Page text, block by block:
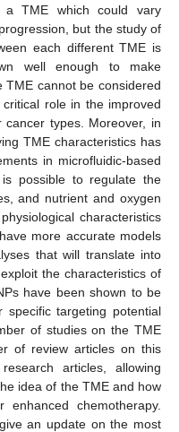
TME which could vary
but the study of
each different TME is
well enough to make
cannot be considered
role in the improved
types. Moreover, in
TME characteristics has
in microfluidic-based
possible to regulate the
and nutrient and oxygen
characteristics
more accurate models
that will translate into
the characteristics of
have been shown to be
specific targeting potential
of studies on the TME
of review articles on this
articles, allowing
idea of the TME and how
chemotherapy.
an update on the most